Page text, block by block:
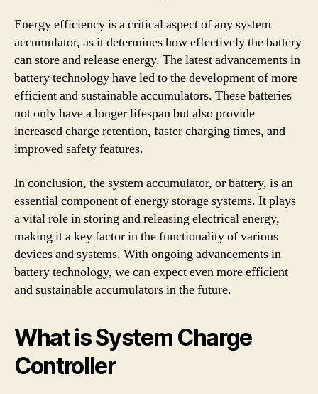
Energy efficiency is a critical aspect of any system
accumulator, as it determines how effectively the battery
can store and release energy. The latest advancements in
battery technology have led to the development of more
efficient and sustainable accumulators. These batteries
not only have a longer lifespan but also provide
increased charge retention, faster charging times, and
improved safety features.
In conclusion, the system accumulator, or battery, is an
essential component of energy storage systems. It plays
a vital role in storing and releasing electrical energy,
making it a key factor in the functionality of various
devices and systems. With ongoing advancements in
battery technology, we can expect even more efficient
and sustainable accumulators in the future.
What is System Charge
Controller